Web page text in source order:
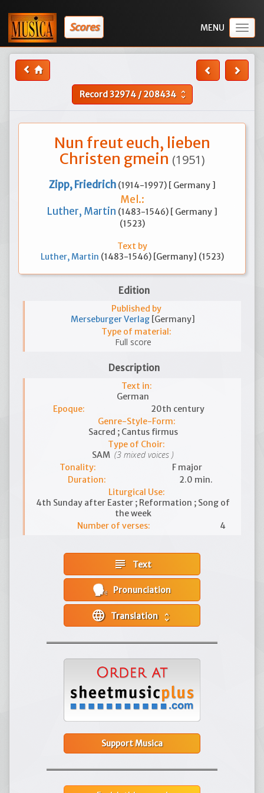
Scores
Record32974/208434 unfold_more
Nun freut euch, lieben
Christen gmein (1951)
Zipp, Friedrich (1914-1997) [ Germany ]
Mel.:
Luther, Martin (1483-1546) [ Germany ]
(1523)
Text by
Luther, Martin (1483-1546) [Germany] (1523)
Edition
Published by
Merseburger Verlag [Germany]
Type of material:
Full score
Description
Text in:
German
Epoque:
20th century
Genre-Style-Form:
Sacred ; Cantus firmus
Type of Choir:
SAM (3 mixed voices )
Tonality:
F major
Duration:
2.0 min.
Liturgical Use:
4th Sunday after Easter ; Reformation ; Song of
the week
Number of verses:
4
subject Text
Pronunciation
language unfold_more
Support Musica